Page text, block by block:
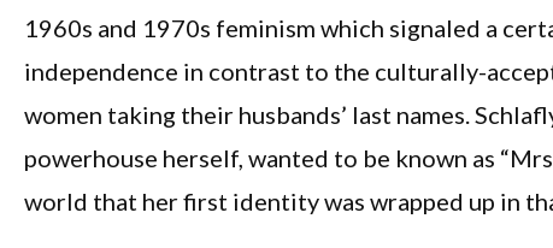
1960s and 1970s feminism which signaled a
independence in contrast to the culturally-
women taking their husbands’ last names.
powerhouse herself, wanted to be known as
world that her first identity was wrapped up in